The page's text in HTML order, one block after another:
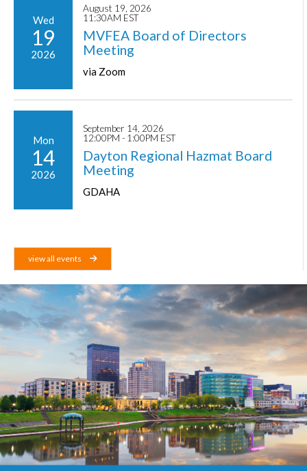
Wed
19
2026
August 19, 2026
11:30AM EST
MVFEA Board of Directors
Meeting
via Zoom
Mon
14
2026
September 14, 2026
12:00PM - 1:00PM EST
Dayton Regional Hazmat Board
Meeting
GDAHA
view all events